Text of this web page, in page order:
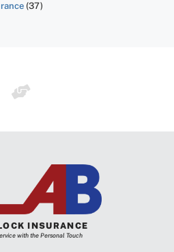
(37)
INSURANCE
with the Personal Touch